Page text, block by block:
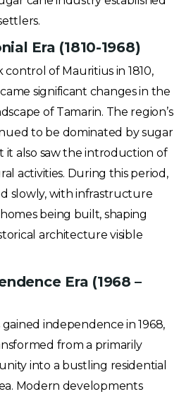
Era (1810-1968)
control of Mauritius in 1810,
significant changes in the
of Tamarin. The region’s
to be dominated by sugar
it also saw the introduction of
activities. During this period,
slowly, with infrastructure
being built, shaping
architecture visible
Era (1968 –
independence in 1968,
from a primarily
into a bustling residential
Modern developments